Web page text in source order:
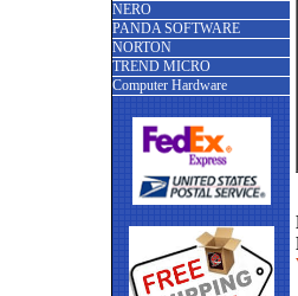
NERO
PANDA SOFTWARE
NORTON
TREND MICRO
Computer Hardware